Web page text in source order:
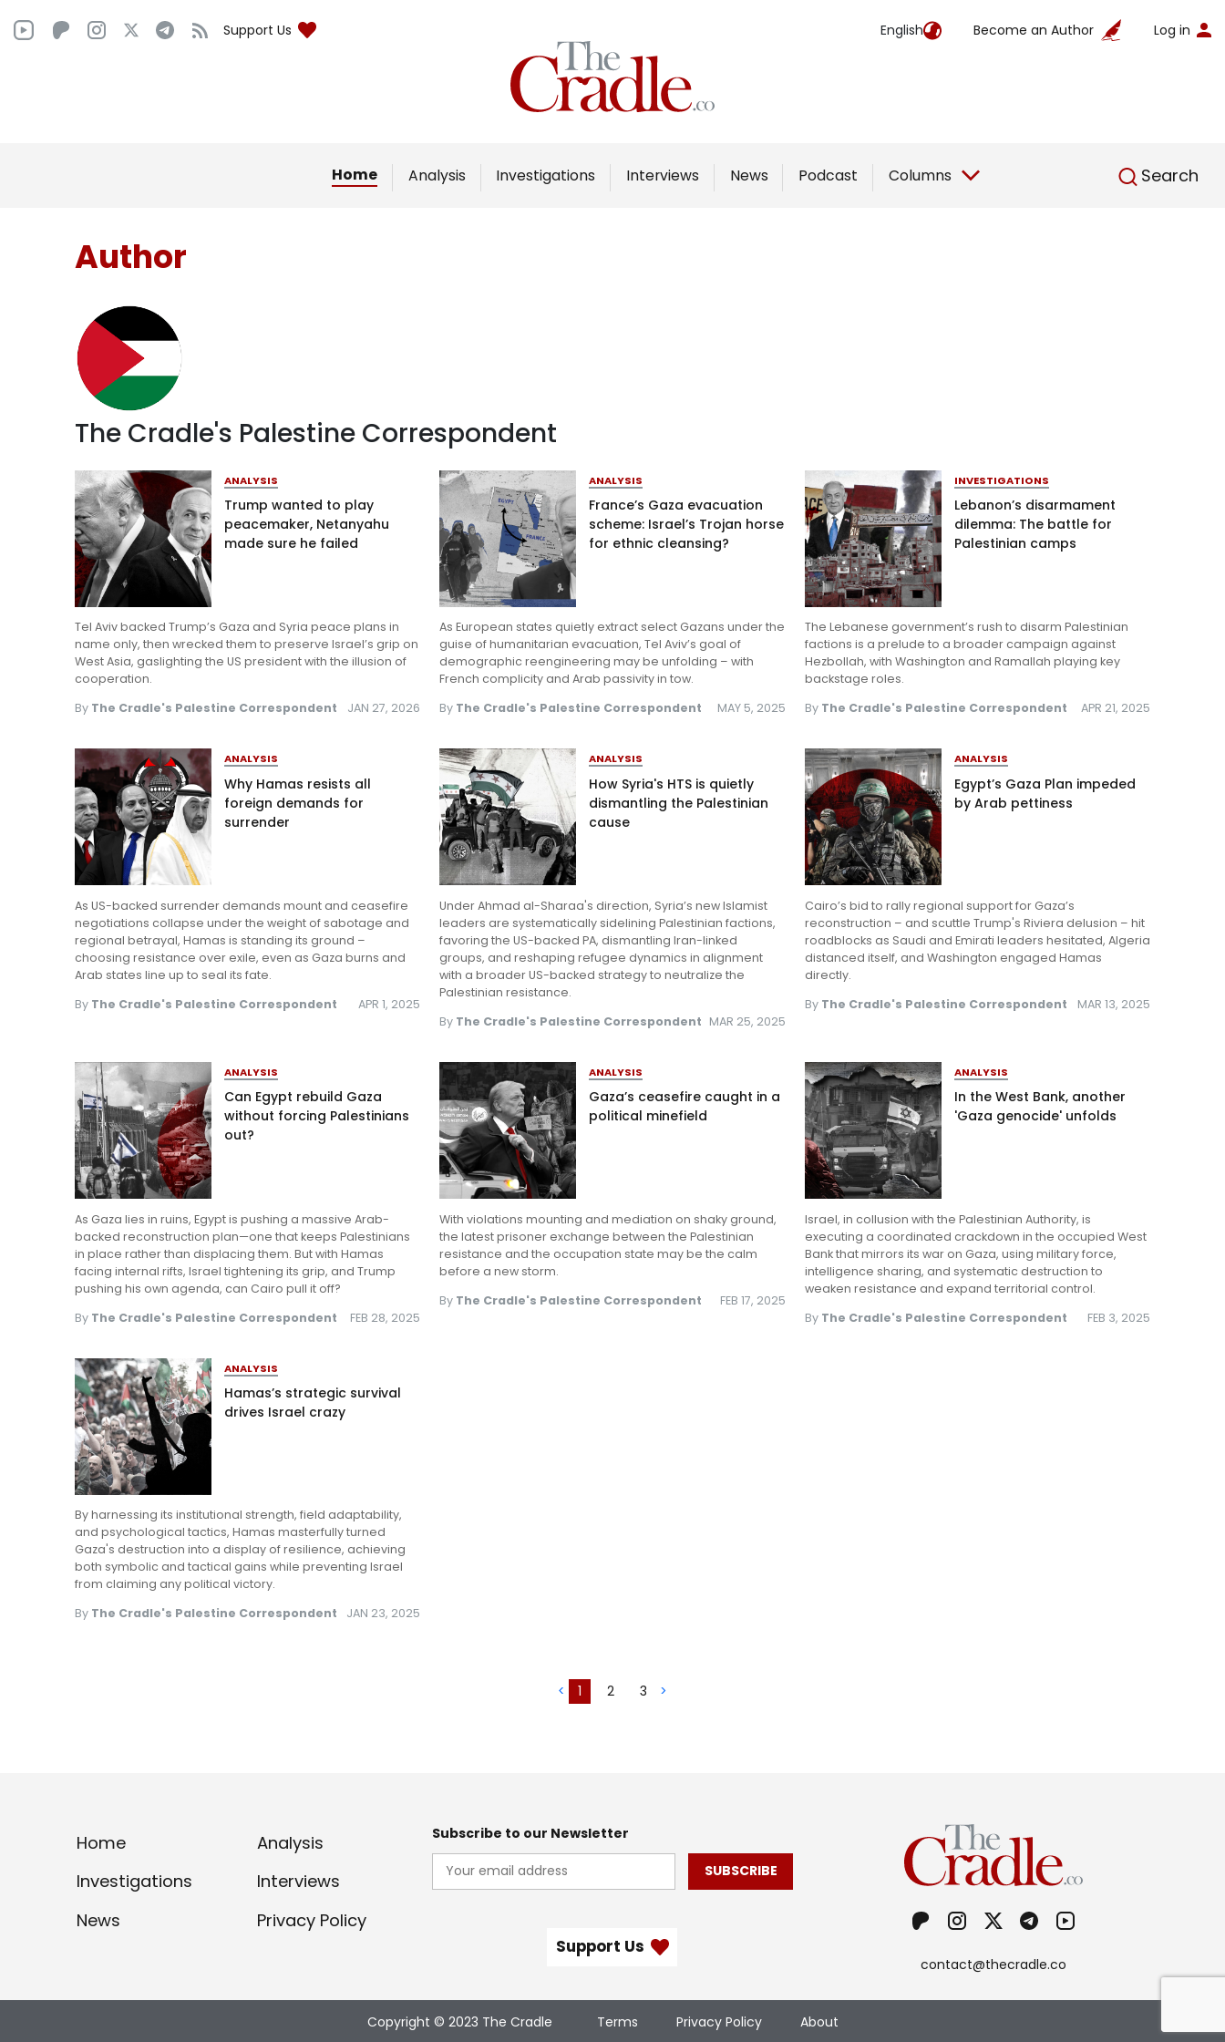
Support Us English Become an Author Log in
Home Analysis Investigations Interviews News Podcast Columns Search
English
Home
Analysis
Interviews
Author
The Cradle's Palestine Correspondent
ANALYSIS
Trump wanted to play
peacemaker, Netanyahu
made sure he failed
Tel Aviv backed Trump’s Gaza and Syria peace plans in
name only, then wrecked them to preserve Israel’s grip on
West Asia, gaslighting the US president with the illusion of
cooperation.
By The Cradle's Palestine Correspondent JAN 27, 2026
ANALYSIS
France’s Gaza evacuation
scheme: Israel’s Trojan horse
for ethnic cleansing?
As European states quietly extract select Gazans under the
guise of humanitarian evacuation, Tel Aviv’s goal of
demographic reengineering may be unfolding – with
French complicity and Arab passivity in tow.
By The Cradle's Palestine Correspondent MAY 5, 2025
INVESTIGATIONS
Lebanon’s disarmament
dilemma: The battle for
Palestinian camps
The Lebanese government’s rush to disarm Palestinian
factions is a prelude to a broader campaign against
Hezbollah, with Washington and Ramallah playing key
backstage roles.
By The Cradle's Palestine Correspondent APR 21, 2025
ANALYSIS
Why Hamas resists all
foreign demands for
surrender
As US-backed surrender demands mount and ceasefire
negotiations collapse under the weight of sabotage and
regional betrayal, Hamas is standing its ground –
choosing resistance over exile, even as Gaza burns and
Arab states line up to seal its fate.
By The Cradle's Palestine Correspondent APR 1, 2025
ANALYSIS
How Syria's HTS is quietly
dismantling the Palestinian
cause
Under Ahmad al-Sharaa's direction, Syria’s new Islamist
leaders are systematically sidelining Palestinian factions,
favoring the US-backed PA, dismantling Iran-linked
groups, and reshaping refugee dynamics in alignment
with a broader US-backed strategy to neutralize the
Palestinian resistance.
By The Cradle's Palestine Correspondent MAR 25, 2025
ANALYSIS
Egypt’s Gaza Plan impeded
by Arab pettiness
Cairo’s bid to rally regional support for Gaza’s
reconstruction – and scuttle Trump's Riviera delusion – hit
roadblocks as Saudi and Emirati leaders hesitated, Algeria
distanced itself, and Washington engaged Hamas
directly.
By The Cradle's Palestine Correspondent MAR 13, 2025
ANALYSIS
Can Egypt rebuild Gaza
without forcing Palestinians
out?
As Gaza lies in ruins, Egypt is pushing a massive Arab-
backed reconstruction plan—one that keeps Palestinians
in place rather than displacing them. But with Hamas
facing internal rifts, Israel tightening its grip, and Trump
pushing his own agenda, can Cairo pull it off?
By The Cradle's Palestine Correspondent FEB 28, 2025
ANALYSIS
Gaza’s ceasefire caught in a
political minefield
With violations mounting and mediation on shaky ground,
the latest prisoner exchange between the Palestinian
resistance and the occupation state may be the calm
before a new storm.
By The Cradle's Palestine Correspondent FEB 17, 2025
ANALYSIS
In the West Bank, another
'Gaza genocide' unfolds
Israel, in collusion with the Palestinian Authority, is
executing a coordinated crackdown in the occupied West
Bank that mirrors its war on Gaza, using military force,
intelligence sharing, and systematic destruction to
weaken resistance and expand territorial control.
By The Cradle's Palestine Correspondent FEB 3, 2025
ANALYSIS
Hamas’s strategic survival
drives Israel crazy
By harnessing its institutional strength, field adaptability,
and psychological tactics, Hamas masterfully turned
Gaza's destruction into a display of resilience, achieving
both symbolic and tactical gains while preventing Israel
from claiming any political victory.
By The Cradle's Palestine Correspondent JAN 23, 2025
< 1 2 3 >
Home
Analysis
Investigations
Interviews
News
Privacy Policy
Subscribe to our Newsletter
SUBSCRIBE
Support Us
contact@thecradle.co
Copyright © 2023 The Cradle Terms Privacy Policy About